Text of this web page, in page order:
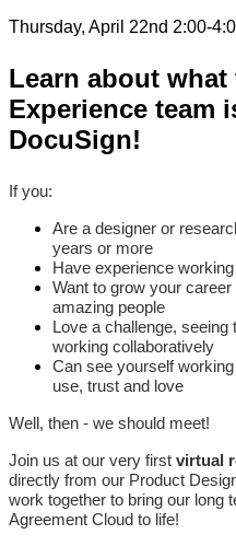
Thursday, April 22nd 2:00-
Learn about
Experience team
DocuSign!
If you:
Are a designer or
years or more
Have experience
Want to grow your
amazing people
Love a challenge,
working collaboratively
Can see yourself
use, trust and love
Well, then - we should meet!
Join us at our very first virtual
directly from our Product
work together to bring our long
Agreement Cloud to life!